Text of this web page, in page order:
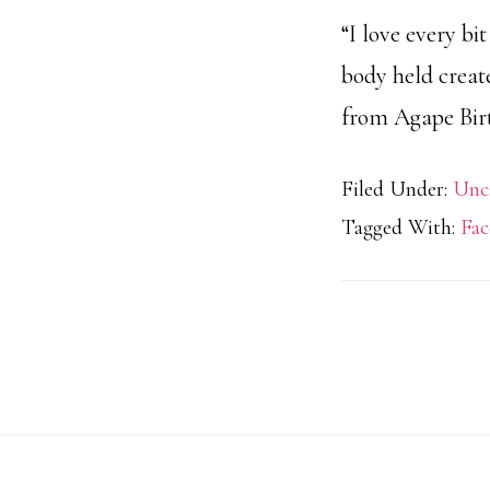
“I love every
body held
from Agape
Filed Under:
Tagged With: